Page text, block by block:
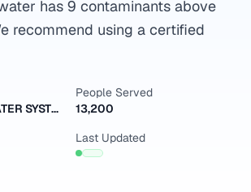
has 9 contaminants above
recommend using a certified
WAYNESBORO WATER SYSTEM
People Served
13,200
Last Updated